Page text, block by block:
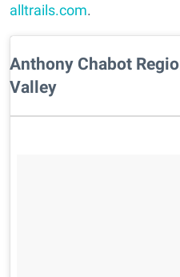
alltrails.com.
Anthony Chabot
Valley